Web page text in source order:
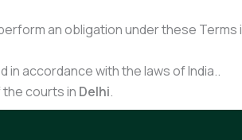
an obligation under these Terms
accordance with the laws of India..
courts in Delhi.